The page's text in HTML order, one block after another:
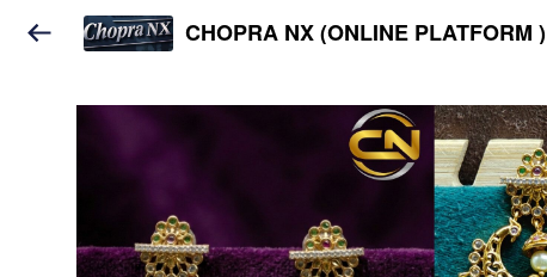
CHOPRA NX (ONLINE PLATFORM )